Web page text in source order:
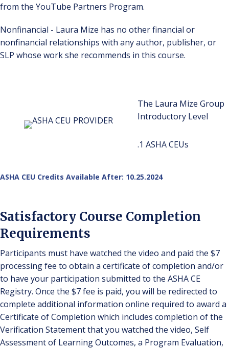
from the YouTube Partners Program.
Nonfinancial - Laura Mize has no other financial or
nonfinancial relationships with any author, publisher, or
SLP whose work she recommends in this course.
The Laura Mize Group
Introductory Level
.1 ASHA CEUs
ASHA CEU Credits Available After: 10.25.2024
Satisfactory Course Completion
Requirements
Participants must have watched the video and paid the $7
processing fee to obtain a certificate of completion and/or
to have your participation submitted to the ASHA CE
Registry. Once the $7 fee is paid, you will be redirected to
complete additional information online required to award a
Certificate of Completion which includes completion of the
Verification Statement that you watched the video, Self
Assessment of Learning Outcomes, a Program Evaluation,